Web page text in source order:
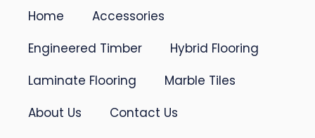
b
o
o
k
-
f
a
g
r
a
m
Home
Accessories
Engineered Timber
Hybrid Flooring
Laminate Flooring
Marble Tiles
About Us
Contact Us